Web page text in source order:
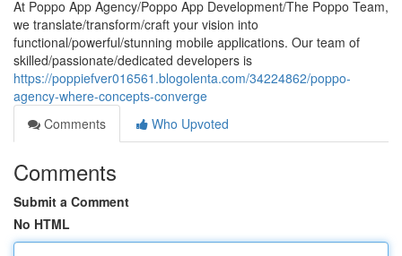
At Poppo App Agency/Poppo App Development/The Poppo Team,
we translate/transform/craft your vision into
functional/powerful/stunning mobile applications. Our team of
skilled/passionate/dedicated developers is
https://poppiefver016561.blogolenta.com/34224862/poppo-
agency-where-concepts-converge
Comments
Who Upvoted
Comments
Submit a Comment
No HTML